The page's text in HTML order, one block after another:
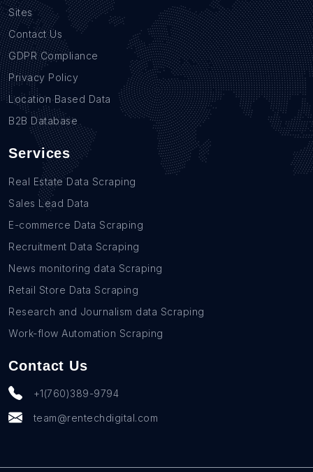
Sites
Contact Us
GDPR Compliance
Privacy Policy
Location Based Data
B2B Database
Services
Real Estate Data Scraping
Sales Lead Data
E-commerce Data Scraping
Recruitment Data Scraping
News monitoring data Scraping
Retail Store Data Scraping
Research and Journalism data Scraping
Work-flow Automation Scraping
Contact Us
+1(760)389-9794
team@rentechdigital.com